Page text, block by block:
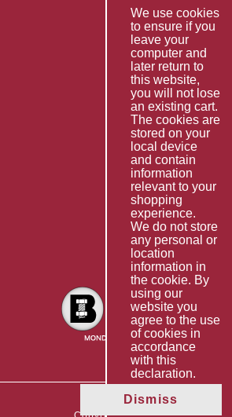
Returns & Refunds
Terms & Conditions
Services
Fabrication
Special Imports
Other Services
Information
Technical Data
Helpful Links
About Us
Giving Back
We use cookies
to ensure if you
leave your
computer and
later return to
this website,
you will not lose
an existing cart.
The cookies are
stored on your
local device
and contain
information
relevant to your
shopping
experience.
We do not store
any personal or
location
information in
the cookie. By
using our
website you
agree to the use
of cookies in
accordance
with this
declaration.
Dismiss